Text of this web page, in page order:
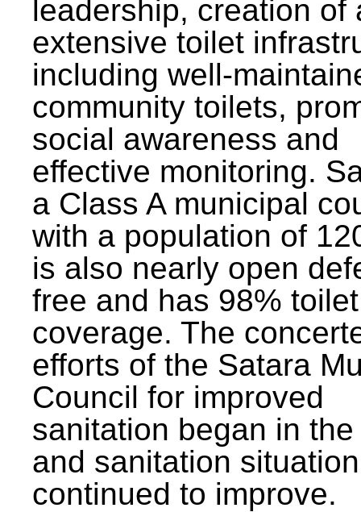
leadership, creation of
extensive toilet
including well-
community toilets,
social awareness and
effective monitoring.
a Class A municipal
with a population of
is also nearly open
free and has 98% toilet
coverage. The
efforts of the Satara
Council for improved
sanitation began in
and sanitation
continued to improve.